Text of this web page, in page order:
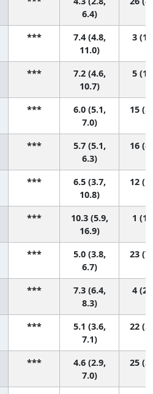
6.4)
***
7.4 (4.8,
11.0)
3 (1,
***
7.2 (4.6,
10.7)
5 (1,
***
6.0 (5.1,
7.0)
15
***
5.7 (5.1,
6.3)
16
***
6.5 (3.7,
10.8)
12
***
10.3 (5.9,
16.9)
1 (1,
***
5.0 (3.8,
6.7)
23
***
7.3 (6.4,
8.3)
4 (2,
***
5.1 (3.6,
7.1)
22
***
4.6 (2.9,
7.0)
25